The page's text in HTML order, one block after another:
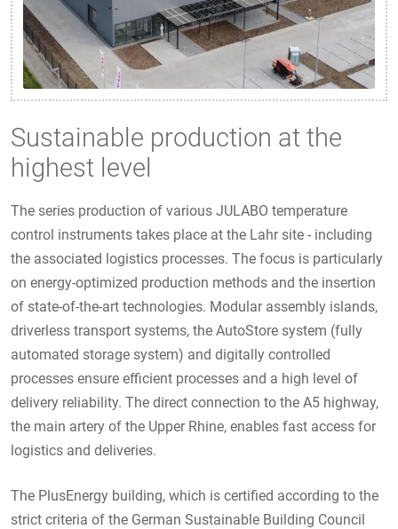
Sustainable production at the
highest level
The series production of various JULABO temperature
control instruments takes place at the Lahr site - including
the associated logistics processes. The focus is particularly
on energy-optimized production methods and the insertion
of state-of-the-art technologies. Modular assembly islands,
driverless transport systems, the AutoStore system (fully
automated storage system) and digitally controlled
processes ensure efficient processes and a high level of
delivery reliability. The direct connection to the A5 highway,
the main artery of the Upper Rhine, enables fast access for
logistics and deliveries.
The PlusEnergy building, which is certified according to the
strict criteria of the German Sustainable Building Council